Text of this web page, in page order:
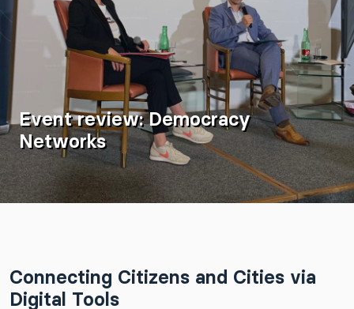
Event review: Democracy
Networks
Connecting Citizens and Cities via
Digital Tools